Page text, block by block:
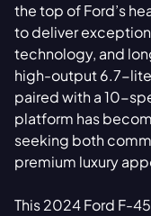
the top of Ford’s
to deliver
technology, and
high-output 6.7-
paired with a 10-
platform has
seeking both
premium luxury
This 2024 Ford F-